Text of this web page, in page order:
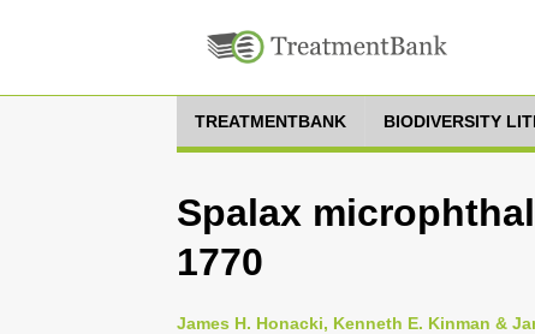
TREATMENTBANK BIODIVERSITY
Spalax
1770
James H. Honacki, Kenneth E. Kinman &